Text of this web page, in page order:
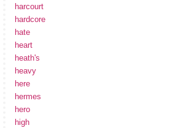
harcourt
hardcore
hate
heart
heath's
heavy
here
hermes
hero
high